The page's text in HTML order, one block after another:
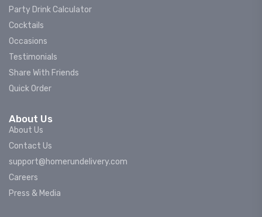
Party Drink Calculator
Cocktails
Occasions
Testimonials
Share With Friends
Quick Order
About Us
About Us
Contact Us
support@homerundelivery.com
Careers
Press & Media